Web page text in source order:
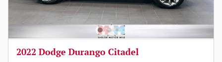
2022 Dodge Durango Citadel